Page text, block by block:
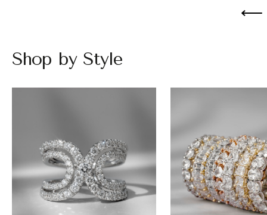
Shop by Style